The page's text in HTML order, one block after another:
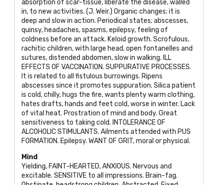
absorption of scar-tissue, liberate the disease, walled
in, to new activities. (J. Weir.) Organic changes; it is
deep and slow in action. Periodical states; abscesses,
quinsy, headaches, spasms, epilepsy, feeling of
coldness before an attack. Keloid growth. Scrofulous,
rachitic children, with large head, open fontanelles and
sutures, distended abdomen, slow in walking. ILL
EFFECTS OF VACCINATION. SUPPURATIVE PROCESSES.
It is related to all fistulous burrowings. Ripens
abscesses since it promotes suppuration. Silica patient
is cold, chilly, hugs the fire, wants plenty warm clothing,
hates drafts, hands and feet cold, worse in winter. Lack
of vital heat. Prostration of mind and body. Great
sensitiveness to taking cold. INTOLERANCE OF
ALCOHOLIC STIMULANTS. Ailments attended with PUS
FORMATION. Epilepsy. WANT OF GRIT, moral or physical.
Mind
Yielding, FAINT-HEARTED, ANXIOUS. Nervous and
excitable. SENSITIVE to all impressions. Brain-fag.